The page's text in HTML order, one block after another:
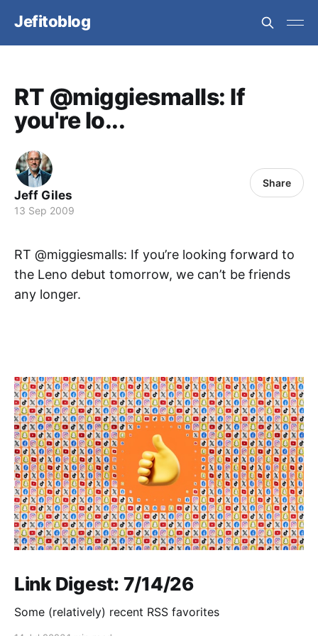
Jefitoblog
RT @miggiesmalls: If
you're lo...
Jeff Giles
13 Sep 2009
Share
RT @miggiesmalls: If you’re looking forward to
the Leno debut tomorrow, we can’t be friends
any longer.
Link Digest: 7/14/26
Some (relatively) recent RSS favorites